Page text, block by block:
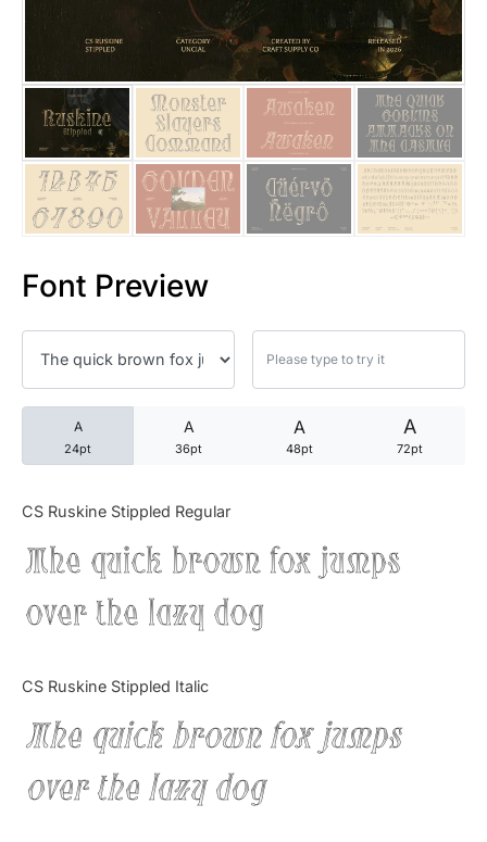
Font Preview
A
24pt
A
36pt
A
48pt
A
72pt
CS Ruskine Stippled Regular
The quick brown fox jumps
over the lazy dog
CS Ruskine Stippled Italic
The quick brown fox jumps
over the lazy dog
25 Trust Quotes About
25 Quotes About Reading
25 Princess Bride Quotes
25 Loyalty Quotes About
25 Forrest Gump Quotes
25 Robin Williams Quotes
25 David Goggins Quotes
Articles